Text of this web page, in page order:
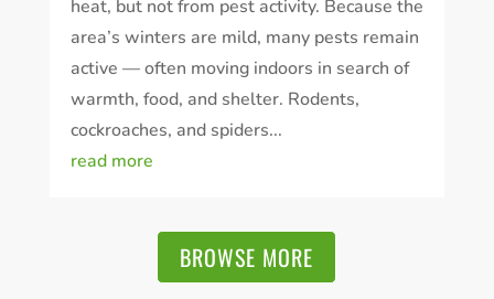
heat, but not from pest activity. Because the
area’s winters are mild, many pests remain
active — often moving indoors in search of
warmth, food, and shelter. Rodents,
cockroaches, and spiders...
read more
BROWSE MORE